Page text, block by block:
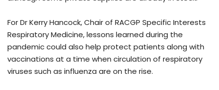
For Dr Kerry Hancock, Chair of RACGP Specific Interests
Respiratory Medicine, lessons learned during the
pandemic could also help protect patients along with
vaccinations at a time when circulation of respiratory
viruses such as influenza are on the rise.